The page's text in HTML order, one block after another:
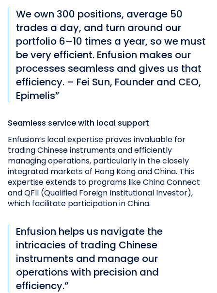
We own 300 positions, average 50
trades a day, and turn around our
portfolio 6–10 times a year, so we must
be very efficient. Enfusion makes our
processes seamless and gives us that
efficiency. – Fei Sun, Founder and CEO,
Epimelis”
Seamless service with local support
Enfusion’s local expertise proves invaluable for
trading Chinese instruments and efficiently
managing operations, particularly in the closely
integrated markets of Hong Kong and China. This
expertise extends to programs like China Connect
and QFII (Qualified Foreign Institutional Investor),
which facilitate participation in China.
Enfusion helps us navigate the
intricacies of trading Chinese
instruments and manage our
operations with precision and
efficiency.”